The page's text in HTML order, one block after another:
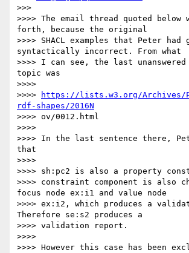
>>>
>>>> The email thread quoted below
forth, because the original
>>>> SHACL examples that Peter had
syntactically incorrect. From what
>>>> I can see, the last
topic was
>>>>
>>>>
https://lists.w3.org/Archives/
rdf-shapes/2016N
>>>> ov/0012.html
>>>>
>>>> In the last sentence there,
that
>>>>
>>>> sh:pc2 is also a property
>>>> constraint component is also
focus node ex:i1 and value node
>>>> ex:i2, which produces a
Therefore se:s2 produces a
>>>> validation report.
>>>>
>>>> However this case has been